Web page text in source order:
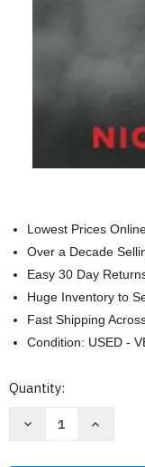
Lowest Prices
Over a Decade
Easy 30 Day
Huge Inventory to
Fast Shipping
Condition: USED -
Current
Quantity:
Decrease
Increase